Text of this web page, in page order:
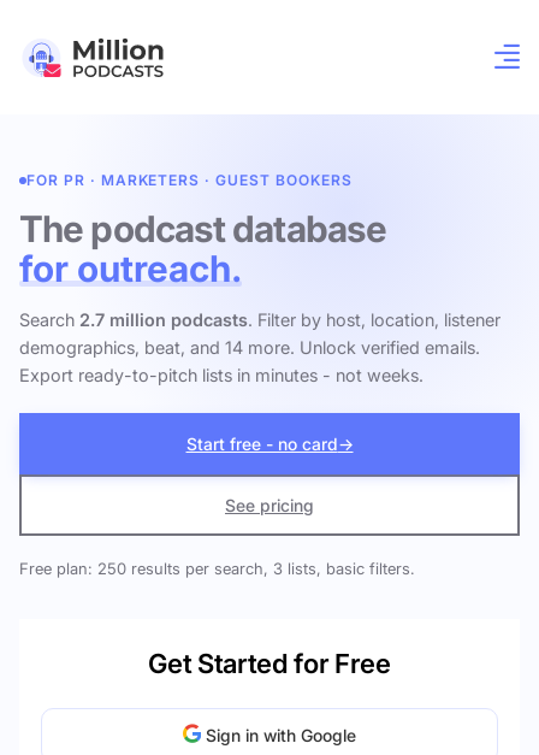
FOR PR · MARKETERS · GUEST BOOKERS
The podcast database
for outreach.
Search 2.7 million podcasts. Filter by host, location, listener
demographics, beat, and 14 more. Unlock verified emails.
Export ready-to-pitch lists in minutes - not weeks.
Start free - no card→
See pricing
Free plan: 250 results per search, 3 lists, basic filters.
Get Started for Free
Sign in with Google